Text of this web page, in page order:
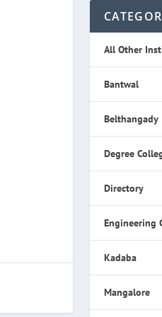
All Other
Bantwal
Belthangady
Degree
Directory
Engineering
Kadaba
Mangalore